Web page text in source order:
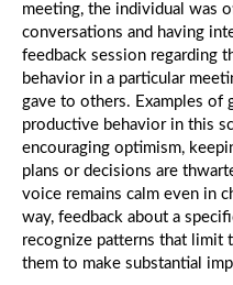
meeting, the individual was
conversations and having
feedback session regarding
behavior in a particular
gave to others. Examples of
productive behavior in this
encouraging optimism,
plans or decisions are
voice remains calm even in
way, feedback about a
recognize patterns that limit
them to make substantial